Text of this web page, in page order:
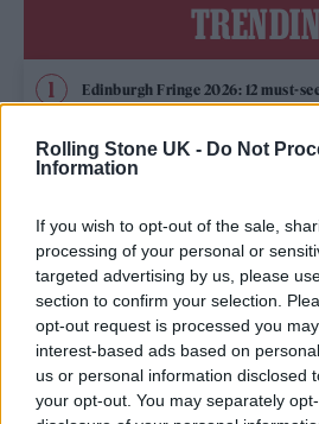
Rolling Stone UK - Do Not
Information
If you wish to opt-out of the sale,
processing of your personal or
targeted advertising by us, please
section to confirm your selection.
opt-out request is processed you
interest-based ads based on
us or personal information disclosed
your opt-out. You may separately
Edinburgh Fringe 2026: 12 must-
Oasis promoter secures
rumours
Legendary Blue Note jazz club to
London
KATSEYE talk new EP ‘Beautiful
and more mature. It’s a darker side